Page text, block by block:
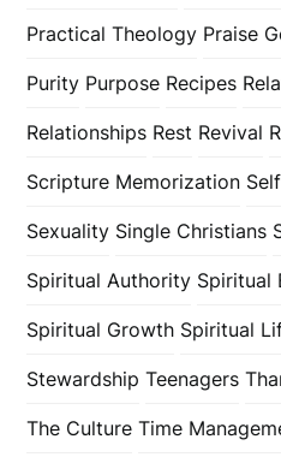
Practical Theology Praise
Purity Purpose Recipes
Relationships Rest Revival
Scripture Memorization
Sexuality Single Christians
Spiritual Authority Spiritual
Spiritual Growth Spiritual
Stewardship Teenagers
The Culture Time